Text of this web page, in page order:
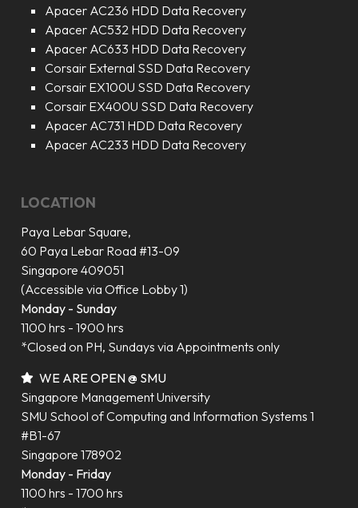
Apacer AC236 HDD Data Recovery
Apacer AC532 HDD Data Recovery
Apacer AC633 HDD Data Recovery
Corsair External SSD Data Recovery
Corsair EX100U SSD Data Recovery
Corsair EX400U SSD Data Recovery
Apacer AC731 HDD Data Recovery
Apacer AC233 HDD Data Recovery
LOCATION
Paya Lebar Square,
60 Paya Lebar Road #13-09
Singapore 409051
(Accessible via Office Lobby 1)
Monday - Sunday
1100 hrs - 1900 hrs
*Closed on PH, Sundays via Appointments only
WE ARE OPEN @ SMU
Singapore Management University
SMU School of Computing and Information Systems 1
#B1-67
Singapore 178902
Monday - Friday
1100 hrs - 1700 hrs